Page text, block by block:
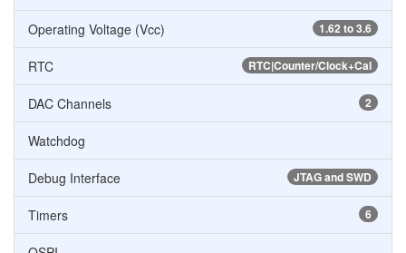
1.62 to 3.6
Operating Voltage (Vcc)
RTC|Counter/Clock+Cal
RTC
2
DAC Channels
Watchdog
JTAG and SWD
Debug Interface
6
Timers